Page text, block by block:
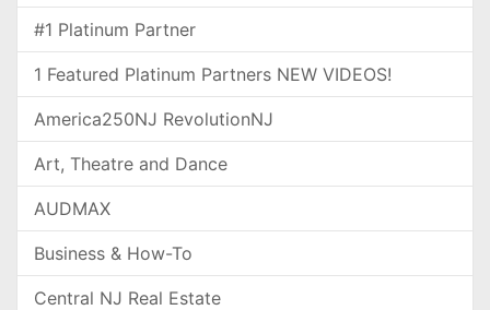
#1 Platinum Partner
1 Featured Platinum Partners NEW VIDEOS!
America250NJ RevolutionNJ
Art, Theatre and Dance
AUDMAX
Business & How-To
Central NJ Real Estate